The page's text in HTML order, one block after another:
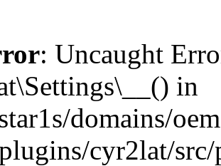
: Uncaught
in
domains/
cyr2lat/